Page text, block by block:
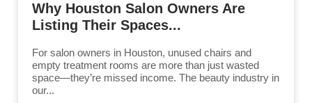
Why Houston Salon Owners Are
Listing Their Spaces...
For salon owners in Houston, unused chairs and
empty treatment rooms are more than just wasted
space—they’re missed income. The beauty industry in
our...